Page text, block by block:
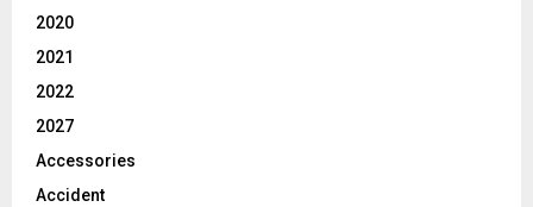
2020
2021
2022
2027
Accessories
Accident